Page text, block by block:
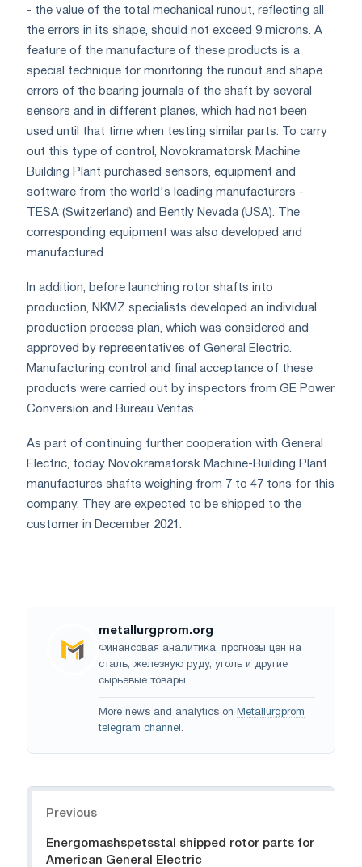
- the value of the total mechanical runout, reflecting all
the errors in its shape, should not exceed 9 microns. A
feature of the manufacture of these products is a
special technique for monitoring the runout and shape
errors of the bearing journals of the shaft by several
sensors and in different planes, which had not been
used until that time when testing similar parts. To carry
out this type of control, Novokramatorsk Machine
Building Plant purchased sensors, equipment and
software from the world's leading manufacturers -
TESA (Switzerland) and Bently Nevada (USA). The
corresponding equipment was also developed and
manufactured.
In addition, before launching rotor shafts into
production, NKMZ specialists developed an individual
production process plan, which was considered and
approved by representatives of General Electric.
Manufacturing control and final acceptance of these
products were carried out by inspectors from GE Power
Conversion and Bureau Veritas.
As part of continuing further cooperation with General
Electric, today Novokramatorsk Machine-Building Plant
manufactures shafts weighing from 7 to 47 tons for this
company. They are expected to be shipped to the
customer in December 2021.
metallurgprom.org
Финансовая аналитика, прогнозы цен на
сталь, железную руду, уголь и другие
сырьевые товары.
More news and analytics on Metallurgprom
telegram channel .
Previous
Energomashspetsstal shipped rotor parts for
American General Electric